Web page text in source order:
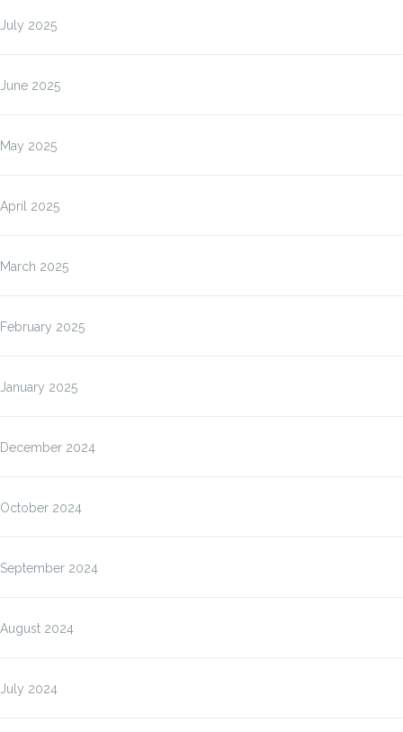
July 2025
June 2025
May 2025
April 2025
March 2025
February 2025
January 2025
December 2024
October 2024
September 2024
August 2024
July 2024